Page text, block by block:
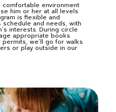
comfortable environment
him or her at all levels
is flexible and
schedule and needs, with
interests. During circle
appropriate books
we’ll go for walks
or play outside in our